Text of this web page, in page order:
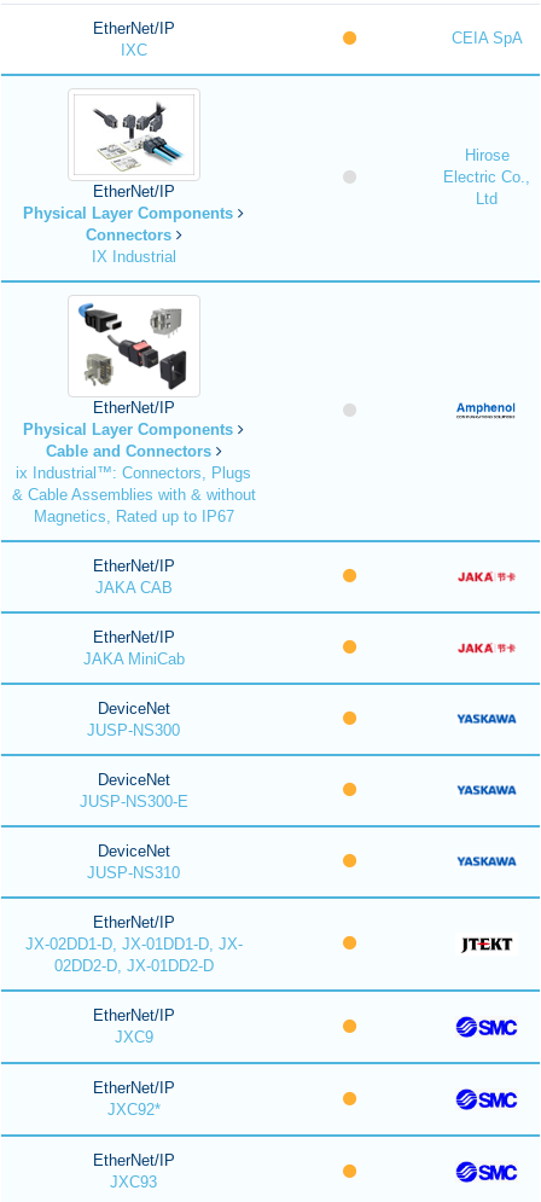
EtherNet/IP
IXC
CEIA SpA
EtherNet/IP
Physical Layer Components
Connectors
IX Industrial
Hirose
Electric Co.,
Ltd
EtherNet/IP
Physical Layer Components
Cable and Connectors
ix Industrial™: Connectors, Plugs
& Cable Assemblies with & without
Magnetics, Rated up to IP67
EtherNet/IP
JAKA CAB
EtherNet/IP
JAKA MiniCab
DeviceNet
JUSP-NS300
DeviceNet
JUSP-NS300-E
DeviceNet
JUSP-NS310
EtherNet/IP
JX-02DD1-D, JX-01DD1-D, JX-
02DD2-D, JX-01DD2-D
EtherNet/IP
JXC9
EtherNet/IP
JXC92*
EtherNet/IP
JXC93